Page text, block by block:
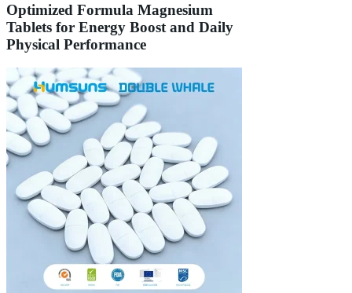
Optimized Formula Magnesium
Tablets for Energy Boost and Daily
Physical Performance